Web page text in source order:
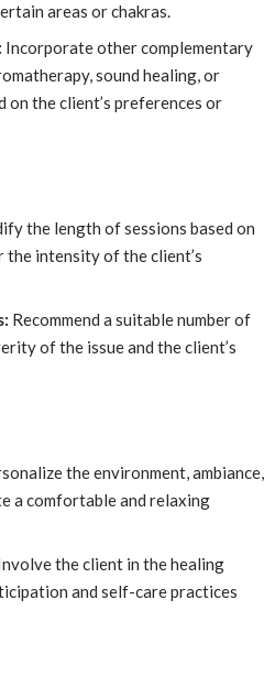
areas or chakras.
Incorporate other complementary
sound healing, or
on the client’s preferences or
the length of sessions based on
the intensity of the client’s
Recommend a suitable number of
of the issue and the client’s
the environment, ambiance,
a comfortable and relaxing
the client in the healing
and self-care practices